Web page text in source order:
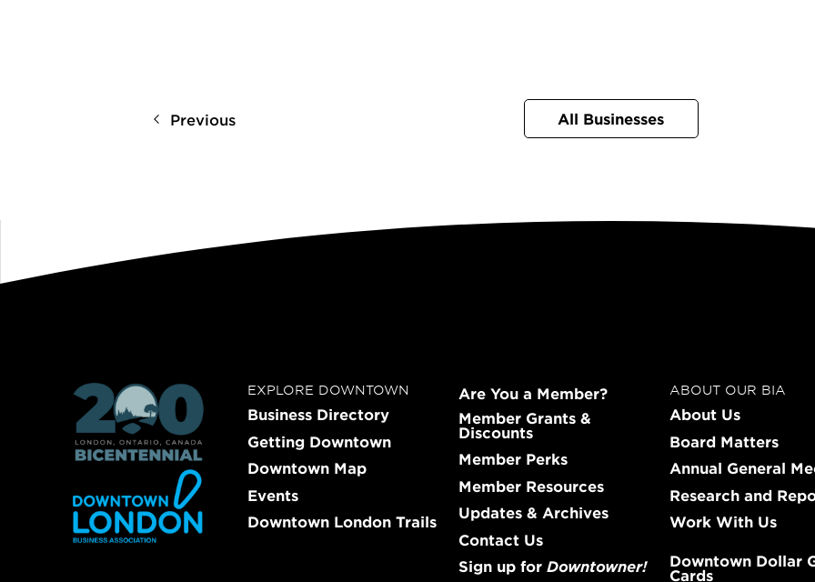
Previous All Businesses
EXPLORE DOWNTOWN
Business Directory
Getting Downtown
Downtown Map
Events
Downtown London Trails
Are You a Member?
Member Grants &
Discounts
Member Perks
Member Resources
Updates & Archives
Contact Us
Sign up for Downtowner!
ABOUT OUR BIA
About Us
Board Matters
Annual General
Research and
Work With Us
Downtown Dollar
Cards